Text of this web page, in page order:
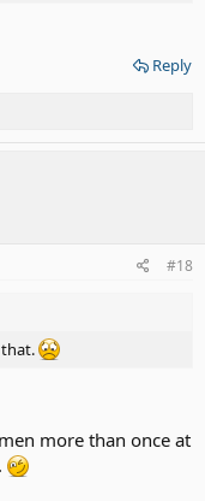
Reply
#18
more than once at